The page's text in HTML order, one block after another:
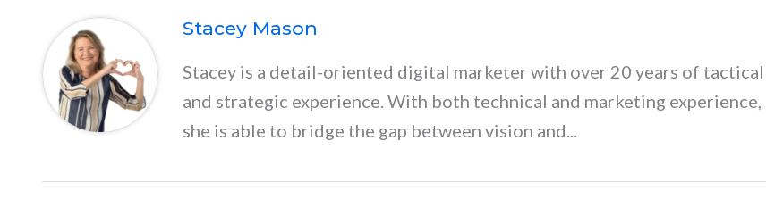
Stacey Mason
Stacey is a detail-oriented digital marketer with over 20 years of tactical
and strategic experience. With both technical and marketing experience,
she is able to bridge the gap between vision and...